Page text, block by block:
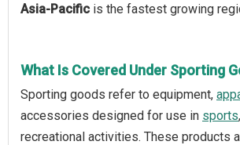
Asia-Pacific is the fastest growing
What Is Covered Under Sporting
Sporting goods refer to equipment,
accessories designed for use in sports
recreational activities. These products